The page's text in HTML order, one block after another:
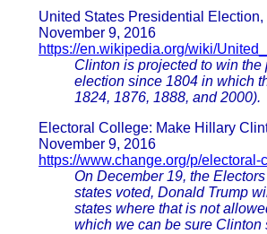
United States Presidential Election,
November 9, 2016
https://en.wikipedia.org/wiki/
Clinton is projected to win
election since 1804 in which
1824, 1876, 1888, and 2000).
Electoral College: Make Hillary
November 9, 2016
https://www.change.org/p/
On December 19, the
states voted, Donald Trump
states where that is not
which we can be sure